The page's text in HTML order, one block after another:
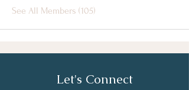
See All Members (105)
Let's Connect